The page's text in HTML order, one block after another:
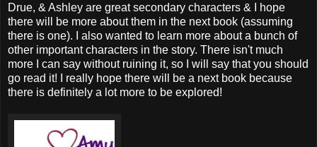
Drue, & Ashley are great secondary characters & I hope
there will be more about them in the next book (assuming
there is one). I also wanted to learn more about a bunch of
other important characters in the story. There isn't much
more I can say without ruining it, so I will say that you should
go read it! I really hope there will be a next book because
there is definitely a lot more to be explored!